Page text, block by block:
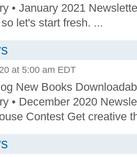
• January 2021
let's start fresh. ...
at 5:00 am EDT
New Books
• December 2020
Contest Get creative